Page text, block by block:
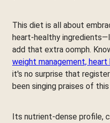
This diet is all about
heart-healthy
add that extra oomph.
weight management,
it's no surprise that
been singing praises of
Its nutrient-dense profile,